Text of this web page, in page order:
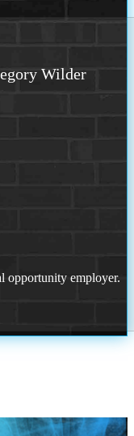
Wilder
opportunity employer.